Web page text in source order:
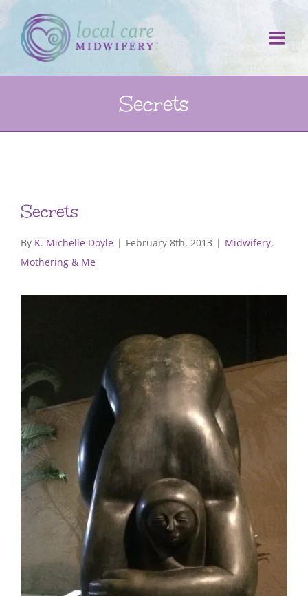
Skip
to
content
Secrets
Secrets
By K. Michelle Doyle | February 8th, 2013 | Midwifery,
Mothering & Me